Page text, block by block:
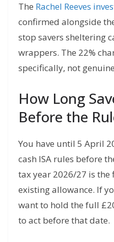
The Rachel Reeves
confirmed alongside
stop savers sheltering
wrappers. The 22%
specifically, not
How Long
Before the
You have until 5 April
cash ISA rules before
tax year 2026/27 is the
existing allowance. If
want to hold the full
to act before that date.